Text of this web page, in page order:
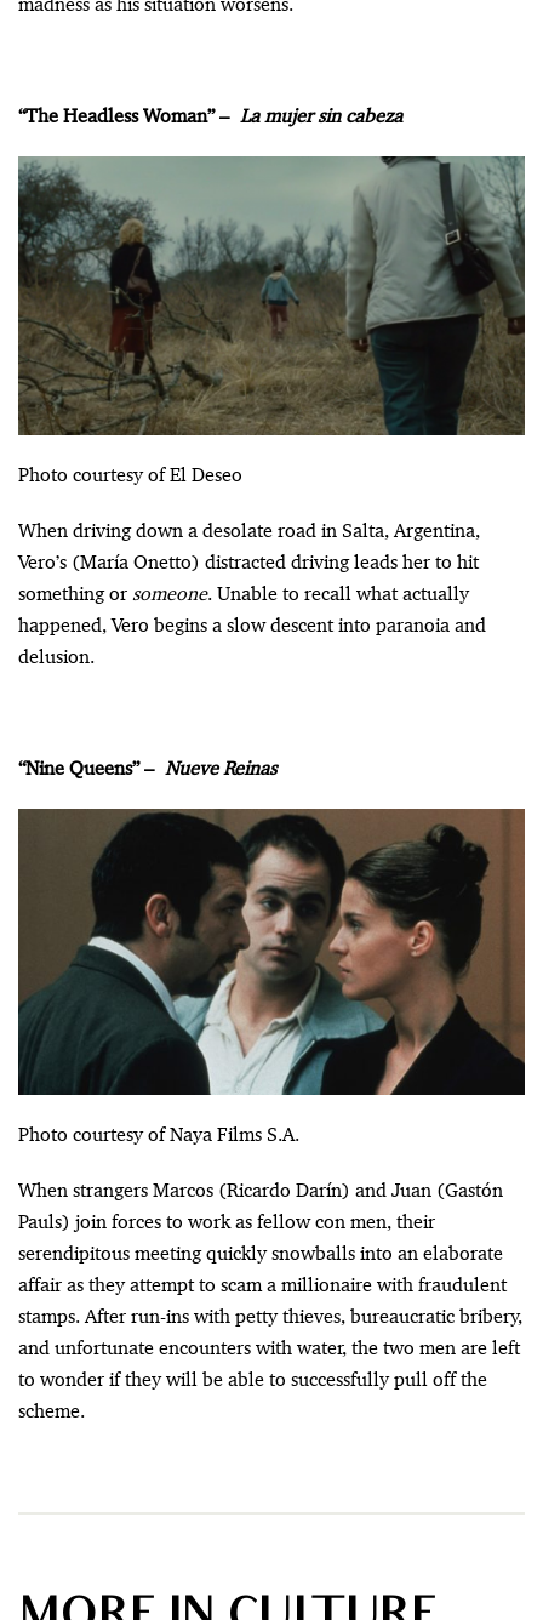
madness as his situation worsens.
“The Headless Woman” – La mujer sin cabeza
Photo courtesy of El Deseo
When driving down a desolate road in Salta, Argentina,
Vero’s (María Onetto) distracted driving leads her to hit
something or someone. Unable to recall what actually
happened, Vero begins a slow descent into paranoia and
delusion.
“Nine Queens” – Nueve Reinas
Photo courtesy of Naya Films S.A.
When strangers Marcos (Ricardo Darín) and Juan (Gastón
Pauls) join forces to work as fellow con men, their
serendipitous meeting quickly snowballs into an elaborate
affair as they attempt to scam a millionaire with fraudulent
stamps. After run-ins with petty thieves, bureaucratic bribery,
and unfortunate encounters with water, the two men are left
to wonder if they will be able to successfully pull off the
scheme.